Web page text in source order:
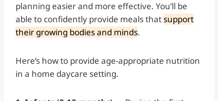
planning easier and more effective. You’ll be
able to confidently provide meals that support
their growing bodies and minds.
Here’s how to provide age-appropriate nutrition
in a home daycare setting.